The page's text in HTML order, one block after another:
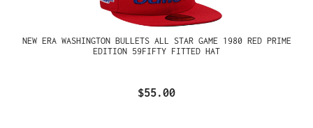
NEW ERA WASHINGTON BULLETS ALL STAR GAME 1980 RED PRIME
EDITION 59FIFTY FITTED HAT
$55.00